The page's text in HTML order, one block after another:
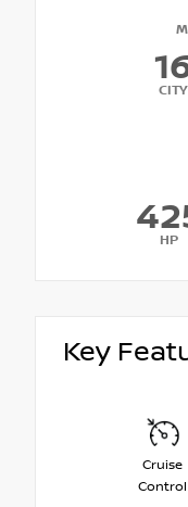
CITY
HP
Key
Cruise
Control